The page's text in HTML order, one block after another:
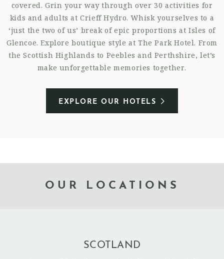
covered. Grin your way through over 30 activities for
kids and adults at Crieff Hydro. Whisk yourselves to a
‘just the two of us’ break of epic proportions at Isles of
Glencoe. Explore boutique style at The Park Hotel. From
the Scottish Highlands to Peebles and Perthshire, let’s
make unforgettable memories together.
EXPLORE OUR HOTELS
OUR LOCATIONS
SCOTLAND